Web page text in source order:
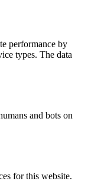
performance by
types. The data
and bots on
for this website.